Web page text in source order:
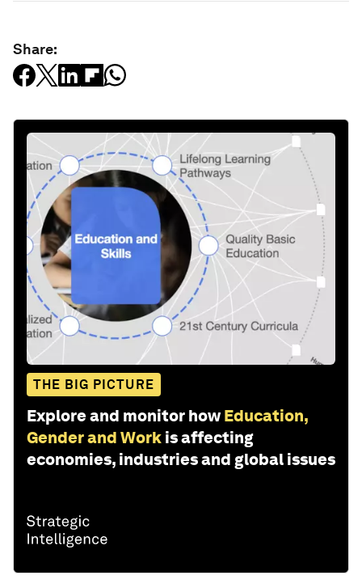
Share:
THE BIG PICTURE
Explore and monitor how Education,
Gender and Work is affecting
economies, industries and global issues